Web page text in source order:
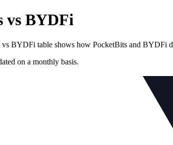
vs BYDFi
BYDFi table shows how PocketBits and BYDFi
on a monthly basis.